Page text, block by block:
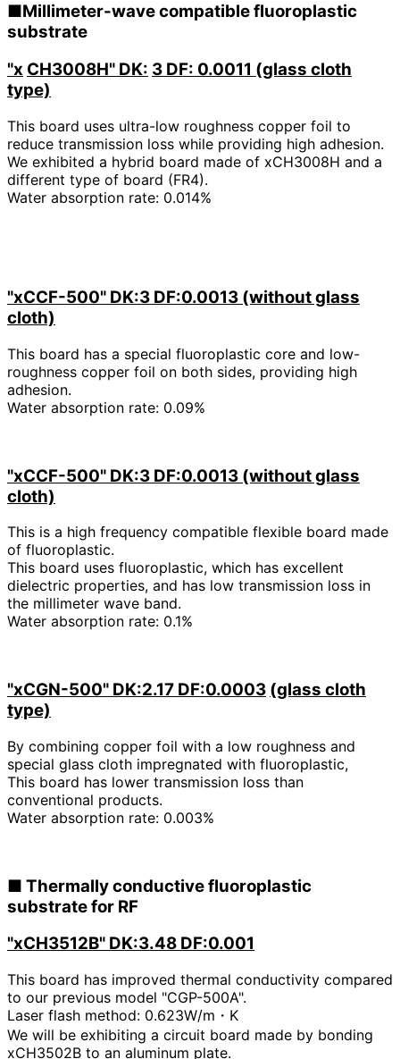
■Millimeter-wave compatible fluoroplastic
substrate
"x CH3008H" DK: 3 DF: 0.0011 (glass cloth
type)
This board uses ultra-low roughness copper foil to
reduce transmission loss while providing high adhesion.
We exhibited a hybrid board made of xCH3008H and a
different type of board (FR4).
Water absorption rate: 0.014%
"xCCF-500" DK:3 DF:0.0013 (without glass
cloth)
This board has a special fluoroplastic core and low-
roughness copper foil on both sides, providing high
adhesion.
Water absorption rate: 0.09%
"xCCF-500" DK:3 DF:0.0013 (without glass
cloth)
This is a high frequency compatible flexible board made
of fluoroplastic.
This board uses fluoroplastic, which has excellent
dielectric properties, and has low transmission loss in
the millimeter wave band.
Water absorption rate: 0.1%
"xCGN-500" DK:2.17 DF:0.0003 (glass cloth
type)
By combining copper foil with a low roughness and
special glass cloth impregnated with fluoroplastic,
This board has lower transmission loss than
conventional products.
Water absorption rate: 0.003%
■ Thermally conductive fluoroplastic
substrate for RF
"xCH3512B" DK:3.48 DF:0.001
This board has improved thermal conductivity compared
to our previous model "CGP-500A".
Laser flash method: 0.623W/m・K
We will be exhibiting a circuit board made by bonding
xCH3502B to an aluminum plate.